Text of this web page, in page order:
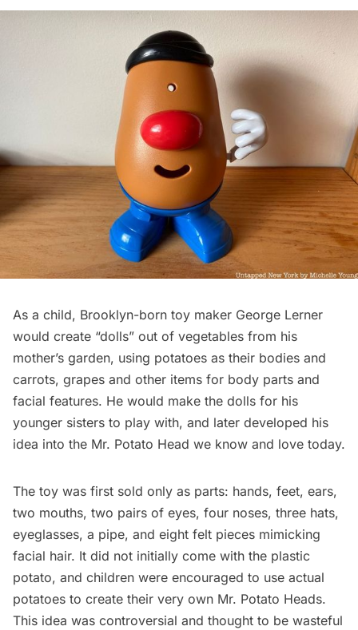
As a child, Brooklyn-born toy maker George Lerner
would create “dolls” out of vegetables from his
mother’s garden, using potatoes as their bodies and
carrots, grapes and other items for body parts and
facial features. He would make the dolls for his
younger sisters to play with, and later developed his
idea into the Mr. Potato Head we know and love today.
The toy was first sold only as parts: hands, feet, ears,
two mouths, two pairs of eyes, four noses, three hats,
eyeglasses, a pipe, and eight felt pieces mimicking
facial hair. It did not initially come with the plastic
potato, and children were encouraged to use actual
potatoes to create their very own Mr. Potato Heads.
This idea was controversial and thought to be wasteful